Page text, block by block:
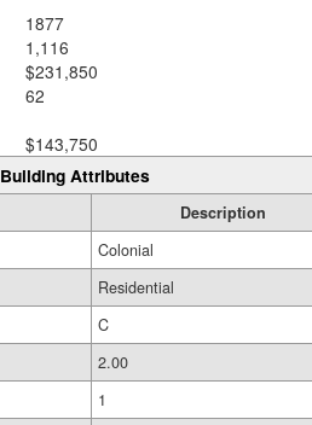
1877
1,116
$231,850
62
$143,750
Building Attributes
Description
Colonial
Residential
C
2.00
1